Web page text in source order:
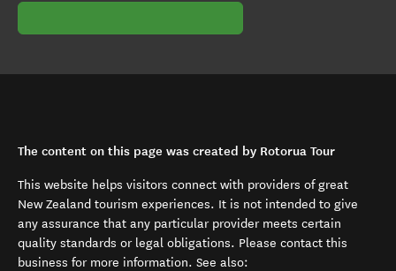
The content on this page was created by Rotorua Tour
This website helps visitors connect with providers of great
New Zealand tourism experiences. It is not intended to give
any assurance that any particular provider meets certain
quality standards or legal obligations. Please contact this
business for more information. See also: